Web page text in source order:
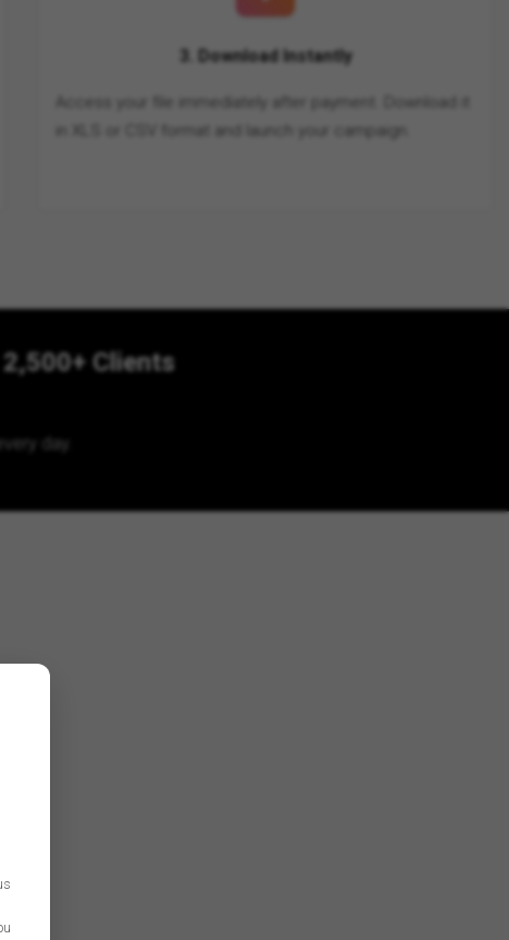
3. Download Instantly
Access your file immediately after payment. Download it
in XLS or CSV format and launch your campaign.
Clients
day.